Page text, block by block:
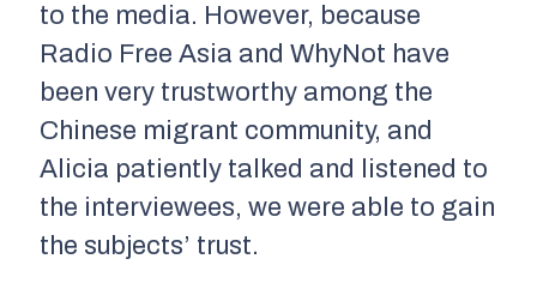
to the media. However, because
Radio Free Asia and WhyNot have
been very trustworthy among the
Chinese migrant community, and
Alicia patiently talked and listened to
the interviewees, we were able to gain
the subjects’ trust.